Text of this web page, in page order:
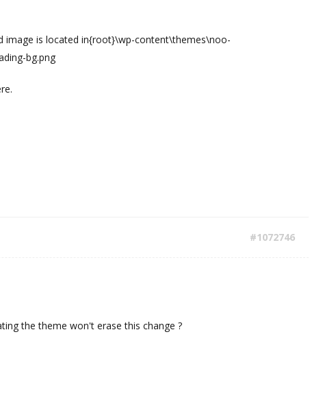
image is located in{root}\wp-content\themes\noo-
bg.png
#1072746
the theme won't erase this change ?